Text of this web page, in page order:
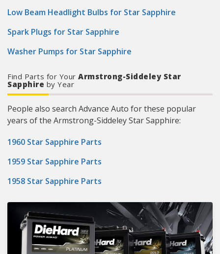
Low Beam Headlight Bulbs for Star Sapphire
Spark Plugs for Star Sapphire
Washer Pumps for Star Sapphire
Find Parts for Your Armstrong-Siddeley Star
Sapphire by Year
People also search Advance Auto for these popular
years of the Armstrong-Siddeley Star Sapphire:
1960 Star Sapphire Parts
1959 Star Sapphire Parts
1958 Star Sapphire Parts